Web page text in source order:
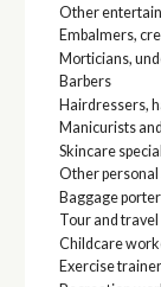
Other
Embalmers,
Morticians,
Barbers
Hairdressers,
Manicurists
Skincare
Other
Baggage
Tour and
Childcare
Exercise